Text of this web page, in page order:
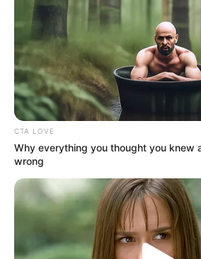
Get every story as it breaks
Name*
Email*